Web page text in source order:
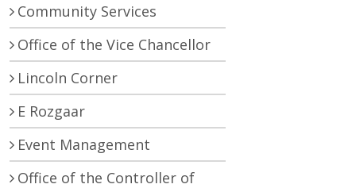
Community Services
Office of the Vice Chancellor
Lincoln Corner
E Rozgaar
Event Management
Office of the Controller of